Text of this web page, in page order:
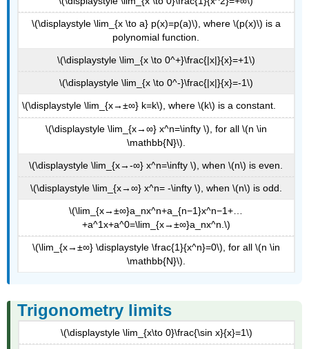
\(\displaystyle \lim_{x \to a} p(x)=p(a)\), where \(p(x)\) is a
polynomial function.
\(\displaystyle \lim_{x \to 0^+}\frac{|x|}{x}=+1\)
\(\displaystyle \lim_{x \to 0^-}\frac{|x|}{x}=-1\)
\(\displaystyle \lim_{x→±∞} k=k\), where \(k\) is a constant.
\(\displaystyle \lim_{x→∞} x^n=\infty \), for all \(n \in
\mathbb{N}\).
\(\displaystyle \lim_{x→-∞} x^n=\infty \), when \(n\) is even.
\(\displaystyle \lim_{x→∞} x^n= -\infty \), when \(n\) is odd.
\(\lim_{x→±∞}a_nx^n+a_{n−1}x^n−1+…
+a^1x+a^0=\lim_{x→±∞}a_nx^n.\)
\(\lim_{x→±∞} \displaystyle \frac{1}{x^n}=0\), for all \(n \in
\mathbb{N}\).
Trigonometry limits
\(\displaystyle \lim_{x\to 0}\frac{\sin x}{x}=1\)